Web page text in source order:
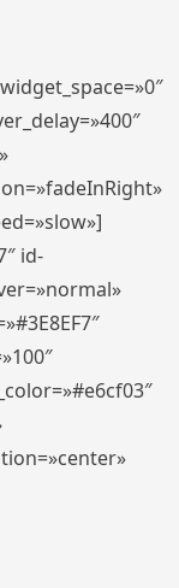
id-